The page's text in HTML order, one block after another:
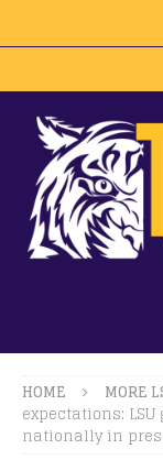
HOME MORE
expectations:
nationally in